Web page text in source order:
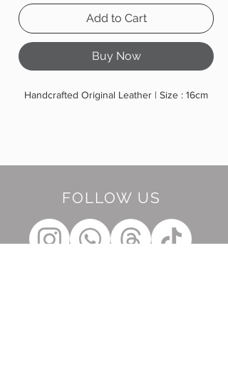
Add to Cart
Buy Now
Handcrafted Original Leather | Size : 16cm
FOLLOW US